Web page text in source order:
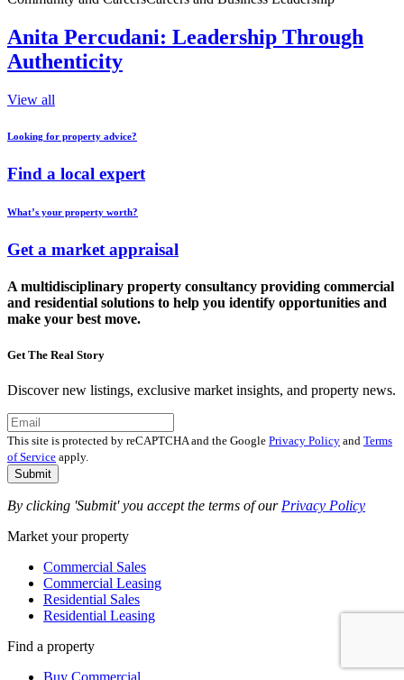
Anita Percudani: Leadership Through
Authenticity
View all
Looking for property advice?
Find a local expert
What’s your property worth?
Get a market appraisal
A multidisciplinary property consultancy providing commercial
and residential solutions to help you identify opportunities and
make your best move.
Get The Real Story
Discover new listings, exclusive market insights, and property news.
This site is protected by reCAPTCHA and the Google Privacy Policy and Terms
of Service apply.
Submit
By clicking 'Submit' you accept the terms of our Privacy Policy
Market your property
Commercial Sales
Commercial Leasing
Residential Sales
Residential Leasing
Find a property
Buy Commercial